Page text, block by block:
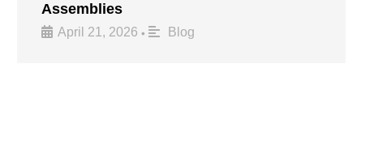
Assemblies
April 21, 2026 • Blog